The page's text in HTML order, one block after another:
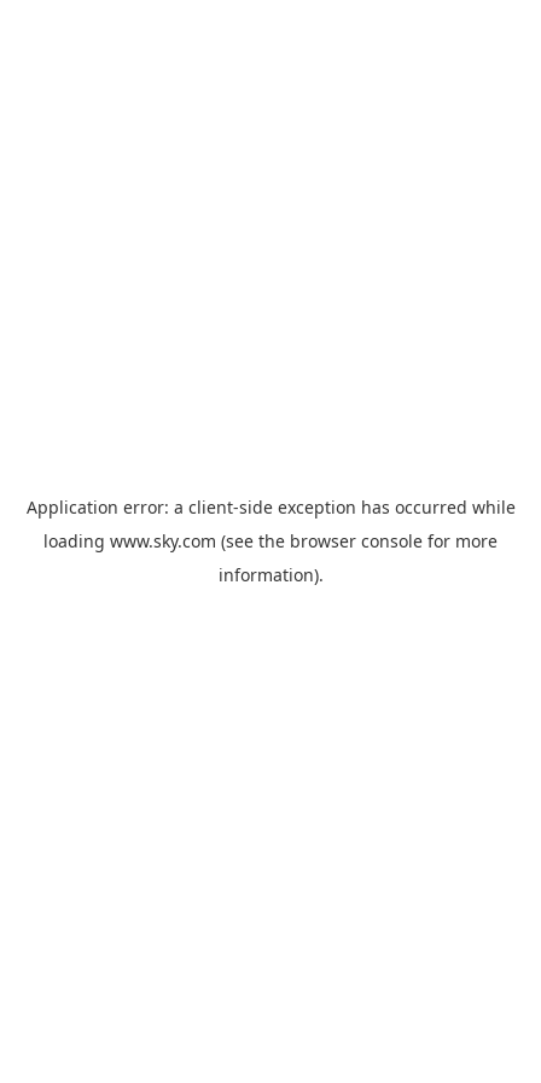
Application error: a client-side exception has occurred while
loading www.sky.com (see the browser console for more
information).